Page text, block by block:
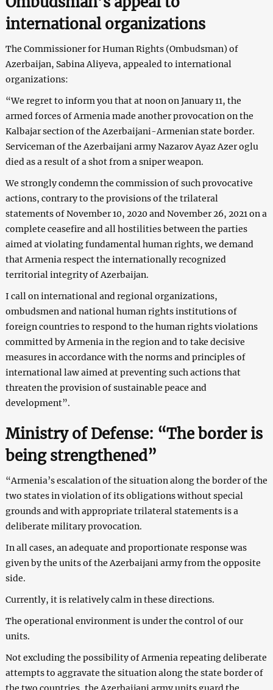
international organizations
The Commissioner for Human Rights (Ombudsman) of
Azerbaijan, Sabina Aliyeva, appealed to international
organizations:
“We regret to inform you that at noon on January 11, the
armed forces of Armenia made another provocation on the
Kalbajar section of the Azerbaijani-Armenian state border.
Serviceman of the Azerbaijani army Nazarov Ayaz Azer oglu
died as a result of a shot from a sniper weapon.
We strongly condemn the commission of such provocative
actions, contrary to the provisions of the trilateral
statements of November 10, 2020 and November 26, 2021 on a
complete ceasefire and all hostilities between the parties
aimed at violating fundamental human rights, we demand
that Armenia respect the internationally recognized
territorial integrity of Azerbaijan.
I call on international and regional organizations,
ombudsmen and national human rights institutions of
foreign countries to respond to the human rights violations
committed by Armenia in the region and to take decisive
measures in accordance with the norms and principles of
international law aimed at preventing such actions that
threaten the provision of sustainable peace and
development”.
Ministry of Defense: “The border is
being strengthened”
“Armenia’s escalation of the situation along the border of the
two states in violation of its obligations without special
grounds and with appropriate trilateral statements is a
deliberate military provocation.
In all cases, an adequate and proportionate response was
given by the units of the Azerbaijani army from the opposite
side.
Currently, it is relatively calm in these directions.
The operational environment is under the control of our
units.
Not excluding the possibility of Armenia repeating deliberate
attempts to aggravate the situation along the state border of